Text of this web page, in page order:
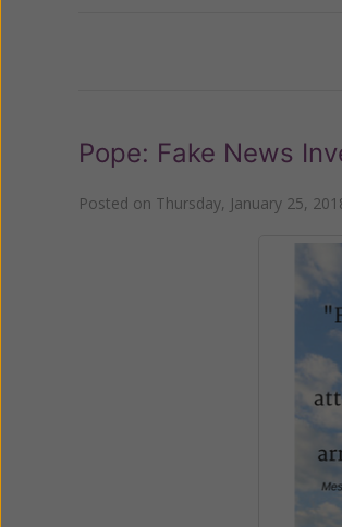
Pope: Fake News
Posted on Thursday, January 25,